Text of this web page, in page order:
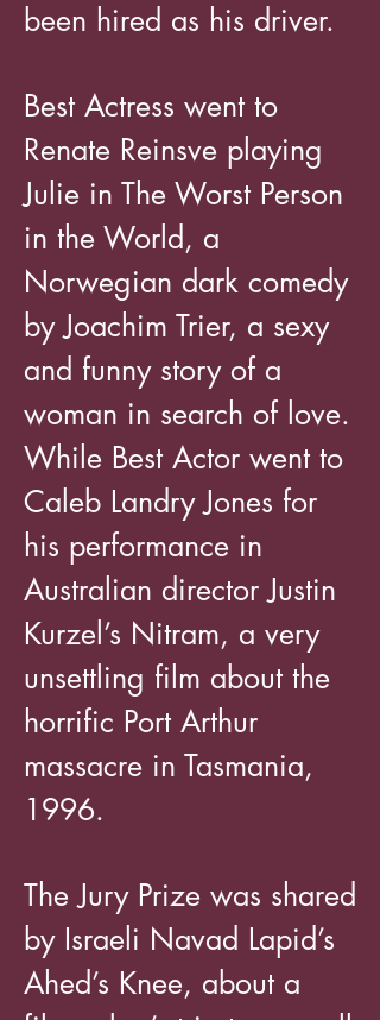
been hired as his driver.
Best Actress went to
Renate Reinsve playing
Julie in The Worst Person
in the World, a
Norwegian dark comedy
by Joachim Trier, a sexy
and funny story of a
woman in search of love.
While Best Actor went to
Caleb Landry Jones for
his performance in
Australian director Justin
Kurzel’s Nitram, a very
unsettling film about the
horrific Port Arthur
massacre in Tasmania,
1996.
The Jury Prize was shared
by Israeli Navad Lapid’s
Ahed’s Knee, about a